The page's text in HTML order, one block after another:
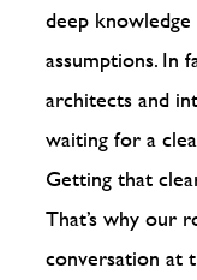
deep
assumptions. In
architects and
waiting for a
Getting that
That’s why our
conversation at